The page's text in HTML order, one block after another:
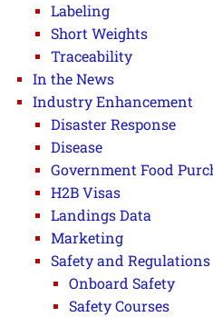
Labeling
Short Weights
Traceability
In the News
Industry Enhancement
Disaster Response
Disease
Government Food
H2B Visas
Landings Data
Marketing
Safety and Regulations
Onboard Safety
Safety Courses